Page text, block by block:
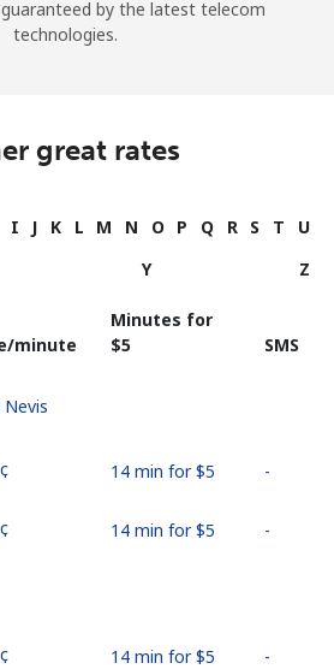
by the latest telecom
technologies.
great rates
I J K L M N O P Q R S T
U
Y Z
minute
Minutes for
⁦$5⁩
SMS
14 min for ⁦$5⁩ -
14 min for ⁦$5⁩ -
14 min for ⁦$5⁩ -